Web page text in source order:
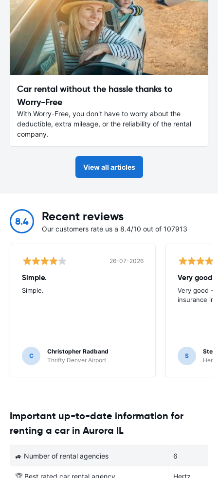
Car rental without the hassle thanks to
Worry-Free
With Worry-Free, you don't have to worry about the
deductible, extra mileage, or the reliability of the rental
company.
View all articles
8.4 Recent reviews
Our customers rate us a 8.4/10 out of 107913
26-07-2026
Simple.
Simple.
C
Christopher Radband
Thrifty Denver Airport
Very good
Very good -
insurance
S
Important up-to-date information for
renting a car in Aurora IL
🚙 Number of rental agencies 6
🏆 Best rated car rental agency Hertz